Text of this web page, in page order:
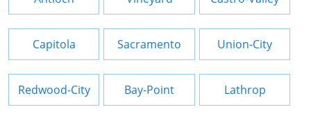
Capitola Sacramento Union-City
Redwood-City Bay-Point Lathrop